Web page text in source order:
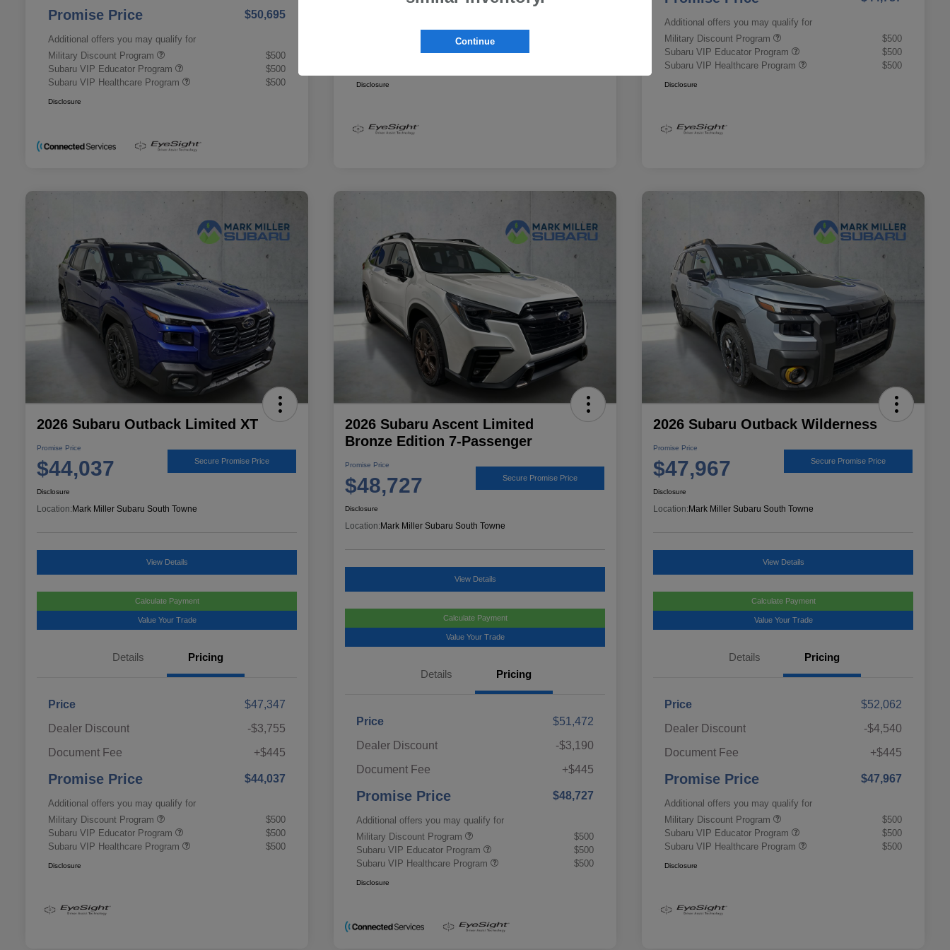
Promise Price $50,695
Additional offers you may qualify for
Military Discount Program
$500
Subaru VIP Educator Program
$500
Subaru VIP Healthcare Program
$500
Disclosure
Military Discount Program
Subaru VIP Educator Program
Disclosure
Additional offers you may qualify for
Military Discount Program
$500
Subaru VIP Educator Program
$500
Subaru VIP Healthcare Program
$500
Disclosure
2026 Subaru Outback Limited XT
Promise Price
$44,037 Secure Promise Price
Disclosure
Location:Mark Miller Subaru South Towne
View Details
Calculate Payment
Value Your Trade
Details Pricing
Price
$47,347
Dealer Discount
-$3,755
Document Fee
+$445
Promise Price $44,037
Additional offers you may qualify for
Military Discount Program
$500
Subaru VIP Educator Program
$500
Subaru VIP Healthcare Program
$500
Disclosure
2026 Subaru Ascent Limited
Bronze Edition 7-Passenger
Promise Price
$48,727 Secure Promise Price
Disclosure
Location:Mark Miller Subaru South Towne
View Details
Calculate Payment
Value Your Trade
Details Pricing
Price
$51,472
Dealer Discount
-$3,190
Document Fee
+$445
Promise Price $48,727
Additional offers you may qualify for
Military Discount Program
$500
Subaru VIP Educator Program
$500
Subaru VIP Healthcare Program
$500
Disclosure
2026 Subaru Outback Wilderness
Promise Price
$47,967 Secure Promise Price
Disclosure
Location:Mark Miller Subaru South Towne
View Details
Calculate Payment
Value Your Trade
Details Pricing
Price
$52,062
Dealer Discount
-$4,540
Document Fee
+$445
Promise Price $47,967
Additional offers you may qualify for
Military Discount Program
$500
Subaru VIP Educator Program
$500
Subaru VIP Healthcare Program
$500
Disclosure
Continue